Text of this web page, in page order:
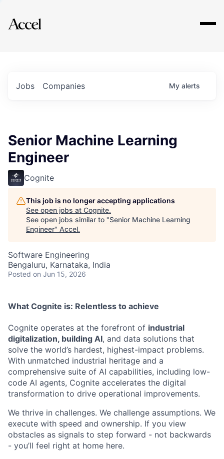
Explore
Jobs Companies My alerts
Senior Machine Learning
Engineer
Cognite
This job is no longer accepting applications
See open jobs at Cognite.
See open jobs similar to "Senior Machine Learning
Engineer" Accel.
Software Engineering
Bengaluru, Karnataka, India
Posted on Jun 15, 2026
What Cognite is: Relentless to achieve
Cognite operates at the forefront of industrial
digitalization, building AI, and data solutions that
solve the world’s hardest, highest-impact problems.
With unmatched industrial heritage and a
comprehensive suite of AI capabilities, including low-
code AI agents, Cognite accelerates the digital
transformation to drive operational improvements.
We thrive in challenges. We challenge assumptions. We
execute with speed and ownership. If you view
obstacles as signals to step forward - not backwards
- you’ll feel right at home here.